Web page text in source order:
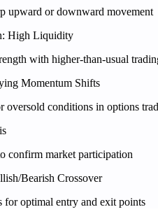
upward or downward movement
High Liquidity
with higher-than-usual
Momentum Shifts
oversold conditions in options
confirm market participation
Bearish Crossover
for optimal entry and exit points